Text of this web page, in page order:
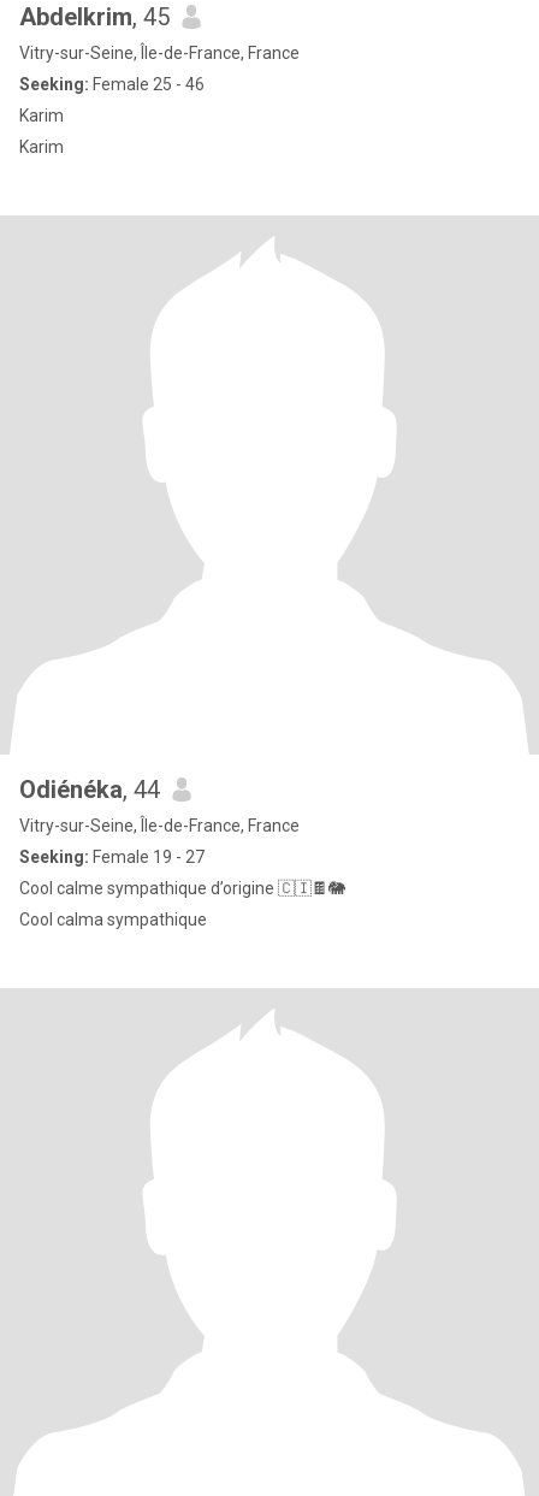
Abdelkrim, 45
Vitry-sur-Seine, Île-de-France, France
Seeking: Female 25 - 46
Karim
Karim
Odiénéka, 44
Vitry-sur-Seine, Île-de-France, France
Seeking: Female 19 - 27
Cool calme sympathique d’origine 🇨🇮🍫🐘
Cool calma sympathique